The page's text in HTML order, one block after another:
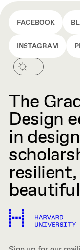
FACEBOOK
INSTAGRAM
The
Design
in